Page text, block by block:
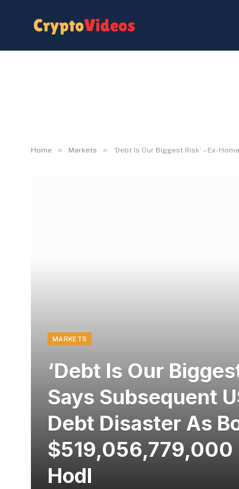
Home » Markets » ‘Debt Is Our Biggest Risk’ – Ex-
MARKETS
‘Debt Is Our
Says Subsequent
Debt Disaster As
$519,056,779,000
Hodl